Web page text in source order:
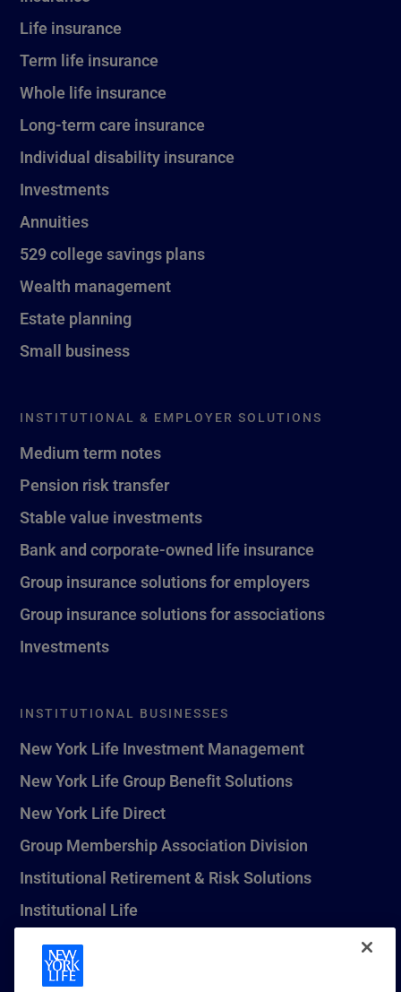
Life insurance
Term life insurance
Whole life insurance
Long-term care insurance
Individual disability insurance
Investments
Annuities
529 college savings plans
Wealth management
Estate planning
Small business
INSTITUTIONAL & EMPLOYER SOLUTIONS
Medium term notes
Pension risk transfer
Stable value investments
Bank and corporate-owned life insurance
Group insurance solutions for employers
Group insurance solutions for associations
Investments
INSTITUTIONAL BUSINESSES
New York Life Investment Management
New York Life Group Benefit Solutions
New York Life Direct
Group Membership Association Division
Institutional Retirement & Risk Solutions
Institutional Life
New York Life Seguros Monterrey